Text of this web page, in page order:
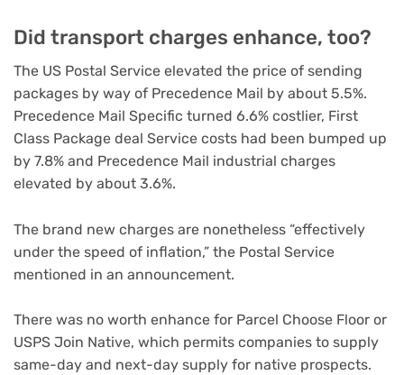
Did transport charges enhance, too?
The US Postal Service elevated the price of sending
packages by way of Precedence Mail by about 5.5%.
Precedence Mail Specific turned 6.6% costlier, First
Class Package deal Service costs had been bumped up
by 7.8% and Precedence Mail industrial charges
elevated by about 3.6%.
The brand new charges are nonetheless “effectively
under the speed of inflation,” the Postal Service
mentioned in an announcement.
There was no worth enhance for Parcel Choose Floor or
USPS Join Native, which permits companies to supply
same-day and next-day supply for native prospects.